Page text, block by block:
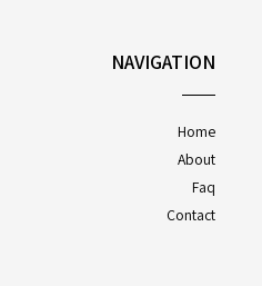
NAVIGATION
Home
About
Faq
Contact